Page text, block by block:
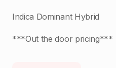
Indica Dominant Hybrid
***Out the door pricing***